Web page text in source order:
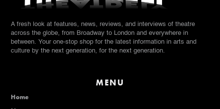
A fresh look at features, news, reviews, and interviews of theatre
across the globe, from Broadway to London and everywhere in
between. Your one-stop shop for the latest information in arts and
culture by the next generation, for the next generation.
MENU
Home